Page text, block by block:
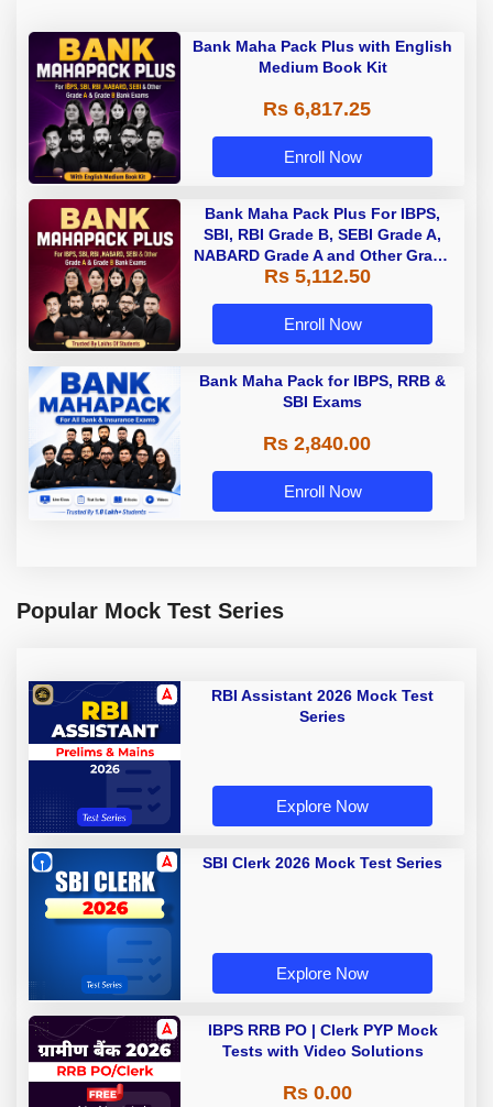
Bank Maha Pack Plus with English
Medium Book Kit
Rs 6,817.25
Enroll Now
Bank Maha Pack Plus For IBPS,
SBI, RBI Grade B, SEBI Grade A,
NABARD Grade A and Other Grade
A & Grade B Bank Exams
Rs 5,112.50
Enroll Now
Bank Maha Pack for IBPS, RRB &
SBI Exams
Rs 2,840.00
Enroll Now
Popular Mock Test Series
RBI Assistant 2026 Mock Test
Series
Explore Now
SBI Clerk 2026 Mock Test Series
Explore Now
IBPS RRB PO | Clerk PYP Mock
Tests with Video Solutions
Rs 0.00